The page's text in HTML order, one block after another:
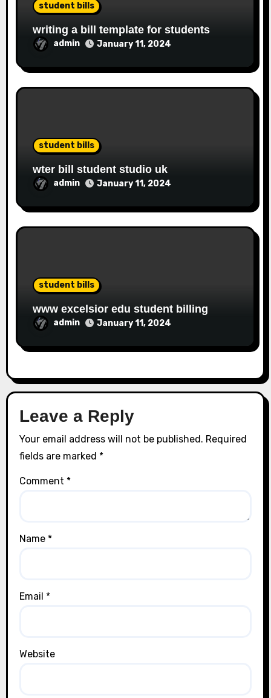
student bills
writing a bill template for students
admin January 11, 2024
student bills
wter bill student studio uk
admin January 11, 2024
student bills
www excelsior edu student billing
admin January 11, 2024
Leave a Reply
Your email address will not be published. Required
fields are marked *
Comment *
Name *
Email *
Website